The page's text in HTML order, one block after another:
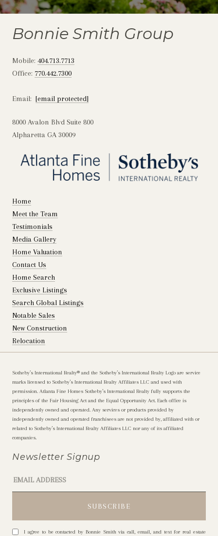
Bonnie Smith Group
Mobile: 404.713.7713
Office: 770.442.7300
Email: [email protected]
8000 Avalon Blvd Suite 800
Alpharetta GA 30009
Home
Meet the Team
Testimonials
Media Gallery
Home Valuation
Contact Us
Home Search
Exclusive Listings
Search Global Listings
Notable Sales
New Construction
Relocation
Sotheby’s International Realty®️ and the Sotheby’s International Realty Logo are service
marks licensed to Sotheby’s International Realty Affiliates LLC and used with
permission. Atlanta Fine Homes Sotheby’s International Realty fully supports the
principles of the Fair Housing Act and the Equal Opportunity Act. Each office is
independently owned and operated. Any services or products provided by
independently owned and operated franchisees are not provided by, affiliated with or
related to Sotheby’s International Realty Affiliates LLC nor any of its affiliated
companies.
Newsletter Signup
I agree to be contacted by Bonnie Smith via call, email, and text for real estate